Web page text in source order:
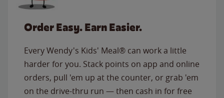
Order Easy. Earn Easier.
Every Wendy's Kids' Meal® can work a little
harder for you. Stack points on app and online
orders, pull 'em up at the counter, or grab 'em
on the drive-thru run — then cash in for free